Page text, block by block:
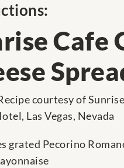
Cafe
courtesy of
Las Vegas, Nevada
grated Pecorino